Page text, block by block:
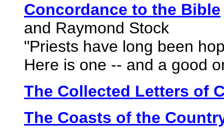
Concordance to the Bible
and Raymond Stock
"Priests have long been
Here is one -- and a good
The Collected Letters of
The Coasts of the